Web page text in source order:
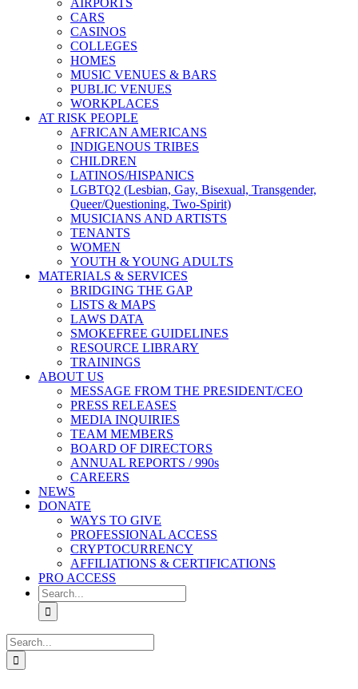
AIRPORTS
CARS
CASINOS
COLLEGES
HOMES
MUSIC VENUES & BARS
PUBLIC VENUES
WORKPLACES
AT RISK PEOPLE
AFRICAN AMERICANS
INDIGENOUS TRIBES
CHILDREN
LATINOS/HISPANICS
LGBTQ2 (Lesbian, Gay, Bisexual, Transgender,
Queer/Questioning, Two-Spirit)
MUSICIANS AND ARTISTS
TENANTS
WOMEN
YOUTH & YOUNG ADULTS
MATERIALS & SERVICES
BRIDGING THE GAP
LISTS & MAPS
LAWS DATA
SMOKEFREE GUIDELINES
RESOURCE LIBRARY
TRAININGS
ABOUT US
MESSAGE FROM THE PRESIDENT/CEO
PRESS RELEASES
MEDIA INQUIRIES
TEAM MEMBERS
BOARD OF DIRECTORS
ANNUAL REPORTS / 990s
CAREERS
NEWS
DONATE
WAYS TO GIVE
PROFESSIONAL ACCESS
CRYPTOCURRENCY
AFFILIATIONS & CERTIFICATIONS
PRO ACCESS
Search
for:
Search
for: